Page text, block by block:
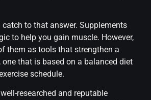
catch to that answer. Supplements
to help you gain muscle. However,
them as tools that strengthen a
that is based on a balanced diet
schedule.
researched and reputable